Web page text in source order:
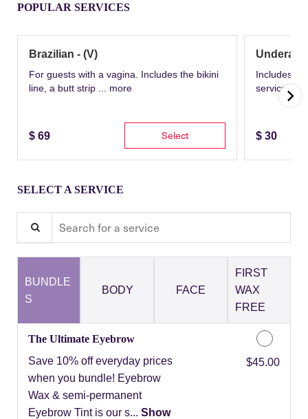
POPULAR SERVICES
Brazilian - (V)
For guests with a vagina. Includes the bikini
line, a butt strip ... more
$ 69 Select
Includes
service
$ 30
SELECT A SERVICE
BUNDLE
S
BODY FACE
FIRST
WAX
FREE
The Ultimate Eyebrow
Save 10% off everyday prices
when you bundle! Eyebrow
Wax & semi-permanent
Eyebrow Tint is our s... Show
Discounted Price
$45.00